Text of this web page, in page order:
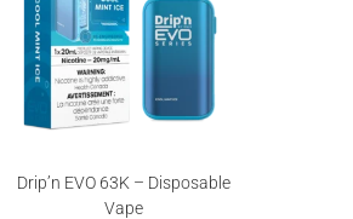
Drip’n EVO 63K – Disposable
Vape